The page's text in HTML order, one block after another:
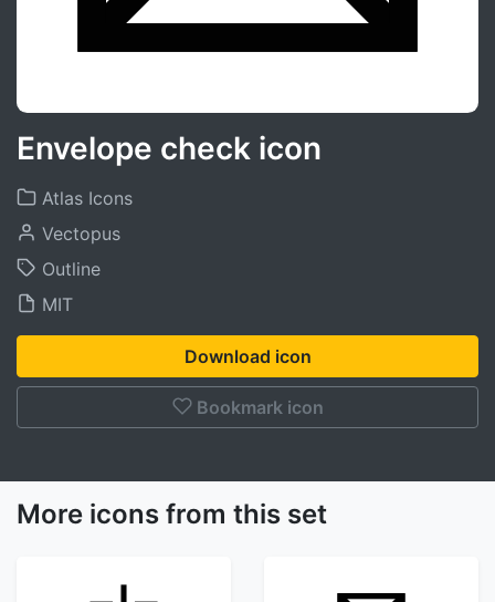
Envelope check icon
Atlas Icons
Vectopus
Outline
MIT
Download icon
Bookmark icon
More icons from this set